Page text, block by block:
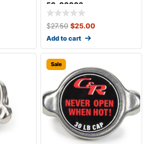
50-00003
$27.50 $25.00
Add to cart
Sale